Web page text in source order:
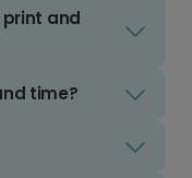
print and
time?